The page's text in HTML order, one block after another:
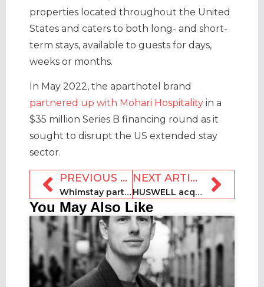
properties located throughout the United
States and caters to both long- and short-
term stays, available to guests for days,
weeks or months.
In May 2022, the aparthotel brand
partnered up with Mohari Hospitality in a
$35 million Series B financing round as it
sought to disrupt the US extended stay
sector.
PREVIOUS ARTICLE
Whimstay partners with Wyndham to add 30k resort listings
NEXT ARTICLE
HUSWELL acquires Grandes Villas de France
You May Also Like